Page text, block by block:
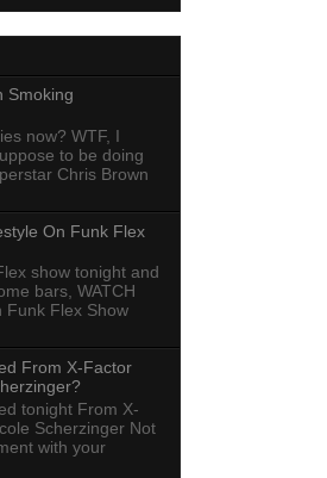
Smoking
now? WTF, I
to be doing
Chris Brown
On Funk Flex
show tonight and
bars, WATCH
Funk Flex Show
From X-Factor
tonight From X-
Scherzinger Not
with your